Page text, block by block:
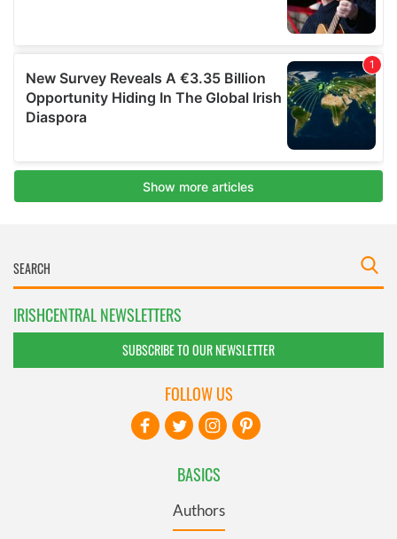
IRISHCENTRAL NEWSLETTERS
SUBSCRIBE TO OUR NEWSLETTER
BASICS
Authors
FOLLOW US